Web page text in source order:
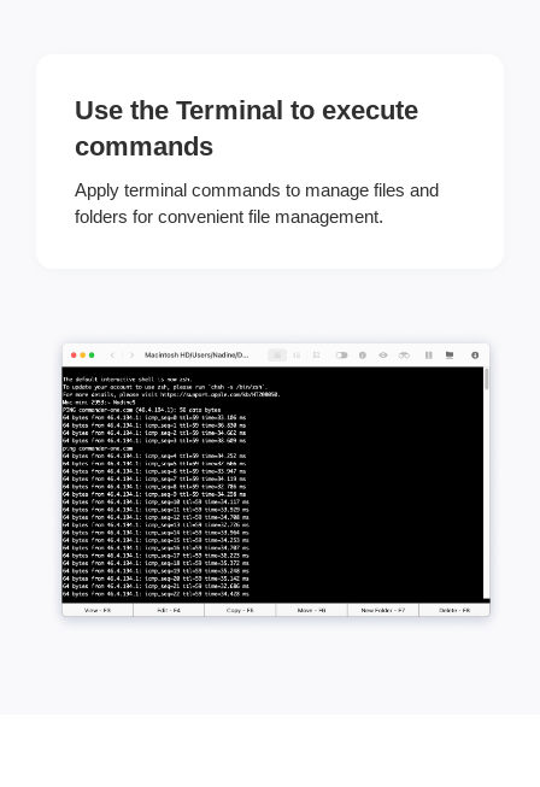
Use the Terminal to execute
commands
Apply terminal commands to manage files and
folders for convenient file management.